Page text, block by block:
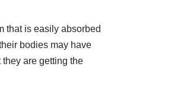
that is easily absorbed
bodies may have
are getting the